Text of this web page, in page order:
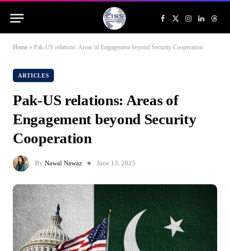
Facebook
X
(Twitter)
Instagram
LinkedIn
Home » Pak-US relations: Areas of Engagement beyond Security Cooperation
ARTICLES
Pak-US relations: Areas of
Engagement beyond Security
Cooperation
By Nawal Nawaz June 13, 2025